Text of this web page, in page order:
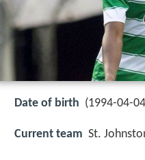
Date of birth (1994-04-
Current team St.